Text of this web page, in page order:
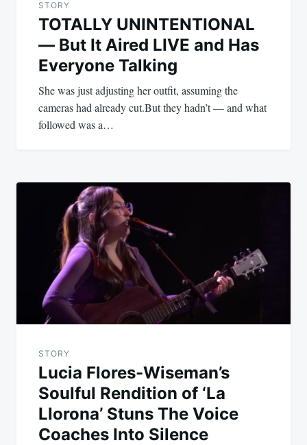
STORY
TOTALLY UNINTENTIONAL
— But It Aired LIVE and Has
Everyone Talking
She was just adjusting her outfit, assuming the
cameras had already cut.But they hadn’t — and what
followed was a…
STORY
Lucia Flores-Wiseman’s
Soulful Rendition of ‘La
Llorona’ Stuns The Voice
Coaches Into Silence